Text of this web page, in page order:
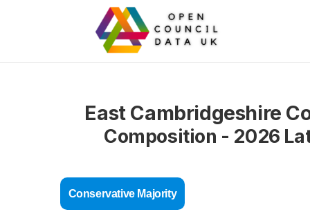
East Cambridgeshire
Composition - 2026
Conservative Majority